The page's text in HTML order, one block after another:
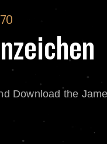
Download the